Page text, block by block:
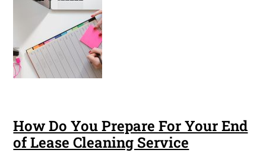
How Do You Prepare For Your End
of Lease Cleaning Service